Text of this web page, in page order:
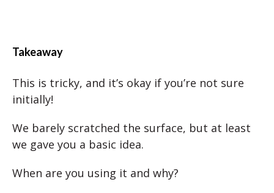
Takeaway
This is tricky, and it’s okay if you’re not sure
initially!
We barely scratched the surface, but at least
we gave you a basic idea.
When are you using it and why?